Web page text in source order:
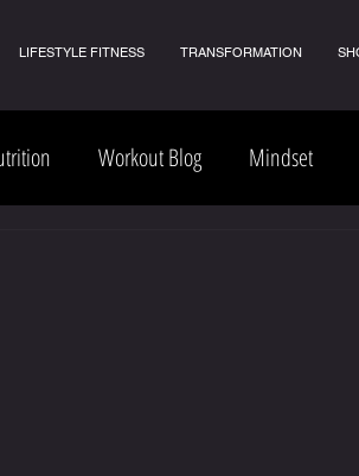
LIFESTYLE FITNESS TRANSFORMATION
Workout Blog Mindset